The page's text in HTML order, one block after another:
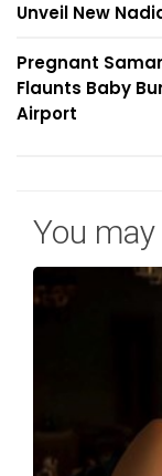
Unveil New
Pregnant
Flaunts Baby
Airport
You may